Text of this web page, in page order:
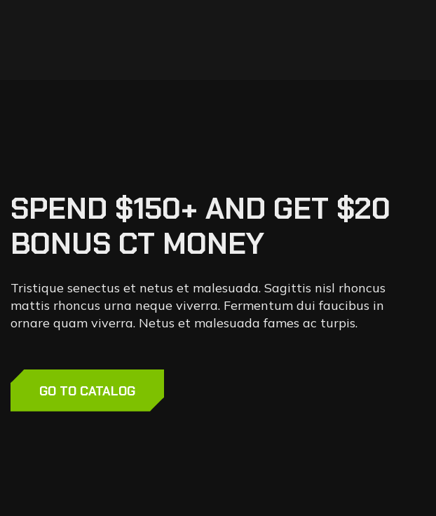
SPEND $150+ AND GET $20
BONUS CT MONEY
Tristique senectus et netus et malesuada. Sagittis nisl rhoncus
mattis rhoncus urna neque viverra. Fermentum dui faucibus in
ornare quam viverra. Netus et malesuada fames ac turpis.
GO TO CATALOG